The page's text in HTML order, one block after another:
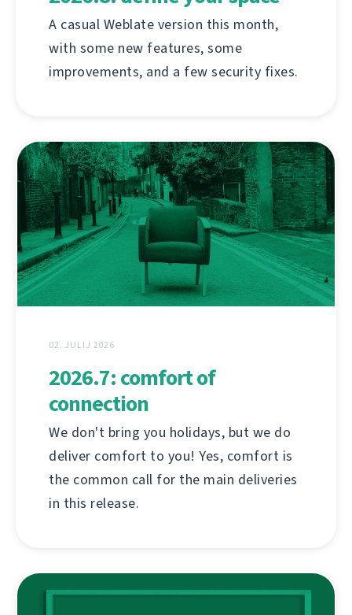
A casual Weblate version this month,
with some new features, some
improvements, and a few security fixes.
02. JULIJ 2026
2026.7: comfort of
connection
We don't bring you holidays, but we do
deliver comfort to you! Yes, comfort is
the common call for the main deliveries
in this release.